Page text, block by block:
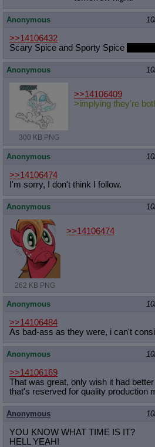
Anonymous
>>14106432
Scary Spice and Sporty Spice
Anonymous
300 KB PNG
>>14106409
>implying they're
Anonymous
>>14106474
I'm sorry, I don't think I follow.
Anonymous
262 KB PNG
>>14106474
Anonymous
>>14106484
As bad-ass as they were, i can't
Anonymous
>>14106169
That was great, only wish it had
that's reserved for quality production
Anonymous
YOU KNOW WHAT TIME IS IT?
HELL YEAH!